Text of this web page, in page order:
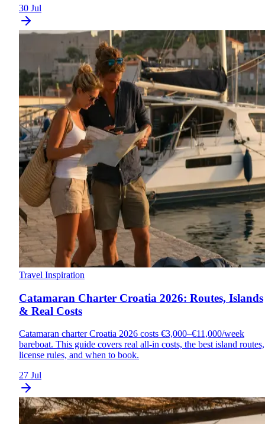
30 Jul
Travel Inspiration
Catamaran Charter Croatia 2026: Routes, Islands
& Real Costs
Catamaran charter Croatia 2026 costs €3,000–€11,000/week
bareboat. This guide covers real all-in costs, the best island routes,
license rules, and when to book.
27 Jul